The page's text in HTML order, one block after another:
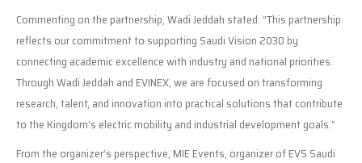
Commenting on the partnership, Wadi Jeddah stated: “This partnership
reflects our commitment to supporting Saudi Vision 2030 by
connecting academic excellence with industry and national priorities.
Through Wadi Jeddah and EVINEX, we are focused on transforming
research, talent, and innovation into practical solutions that contribute
to the Kingdom’s electric mobility and industrial development goals.”
From the organizer’s perspective, MIE Events, organizer of EVS Saudi